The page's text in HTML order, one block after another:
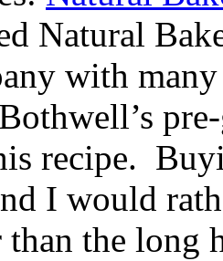
Natural
with
recipe.
I would
than the long